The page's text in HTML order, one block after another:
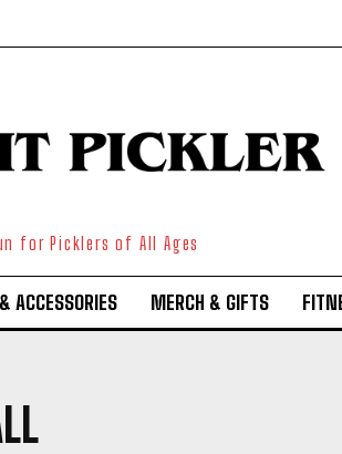
Health, Fitness,
for Picklers of All Ages
ACCESSORIES MERCH & GIFTS